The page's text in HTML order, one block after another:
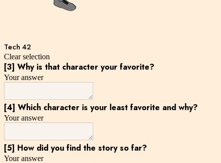
Tech 42
Clear selection
[3] Why is that character your favorite?
Your answer
[4] Which character is your least favorite and why?
Your answer
[5] How did you find the story so far?
Your answer